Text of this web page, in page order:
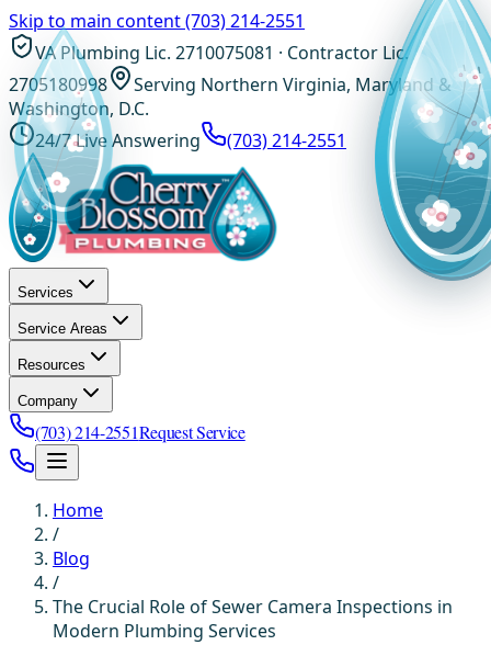
Skip to main content(703) 214-2551
VA Plumbing Lic. 2710075081 · Contractor Lic.
2705180998
Serving Northern Virginia, Maryland &
Washington, D.C.
24/7 Live Answering
(703) 214-2551
Services
Service Areas
Resources
Company
(703) 214-2551Request Service
Home
/
Blog
/
The Crucial Role of Sewer Camera Inspections in
Modern Plumbing Services